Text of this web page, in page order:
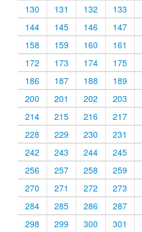
130
131 132
133
144
145 146
147
158
159 160
161
172
173 174
175
186
187 188
189
200
201 202
203
214
215 216
217
228
229 230
231
242
243 244
245
256
257 258
259
270
271 272
273
284
285 286
287
298
299 300 301